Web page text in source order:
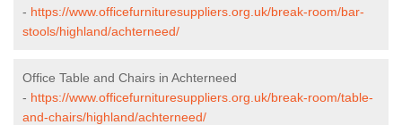
- https://www.officefurnituresuppliers.org.uk/break-room/bar-
stools/highland/achterneed/
Office Table and Chairs in Achterneed
- https://www.officefurnituresuppliers.org.uk/break-room/table-
and-chairs/highland/achterneed/